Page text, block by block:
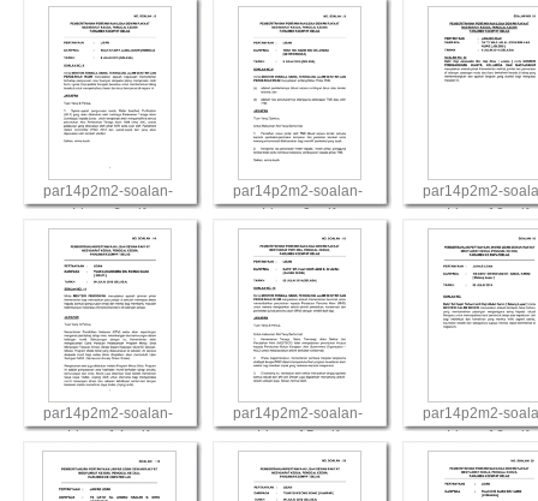
par14p2m2-soalan-
Lisan-6.pdf
par14p2m2-soalan-
Lisan-9.pdf
par14p2m2-
Lisan-10.pdf
par14p2m2-soalan-
Lisan-14.pdf
par14p2m2-soalan-
Lisan-15.pdf
par14p2m2-
Lisan-16.pdf